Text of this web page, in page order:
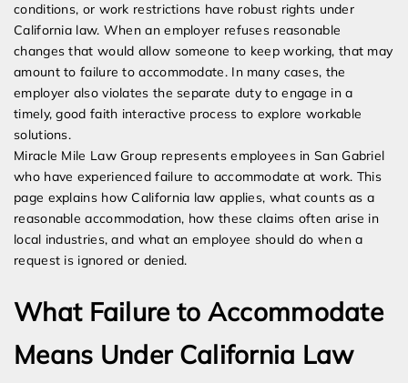
conditions, or work restrictions have robust rights under
California law. When an employer refuses reasonable
changes that would allow someone to keep working, that may
amount to failure to accommodate. In many cases, the
employer also violates the separate duty to engage in a
timely, good faith interactive process to explore workable
solutions.
Miracle Mile Law Group represents employees in San Gabriel
who have experienced failure to accommodate at work. This
page explains how California law applies, what counts as a
reasonable accommodation, how these claims often arise in
local industries, and what an employee should do when a
request is ignored or denied.
What Failure to Accommodate
Means Under California Law